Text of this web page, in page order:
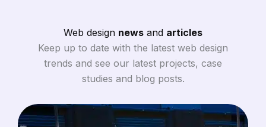
Web design news and articles
Keep up to date with the latest web design
trends and see our latest projects, case
studies and blog posts.